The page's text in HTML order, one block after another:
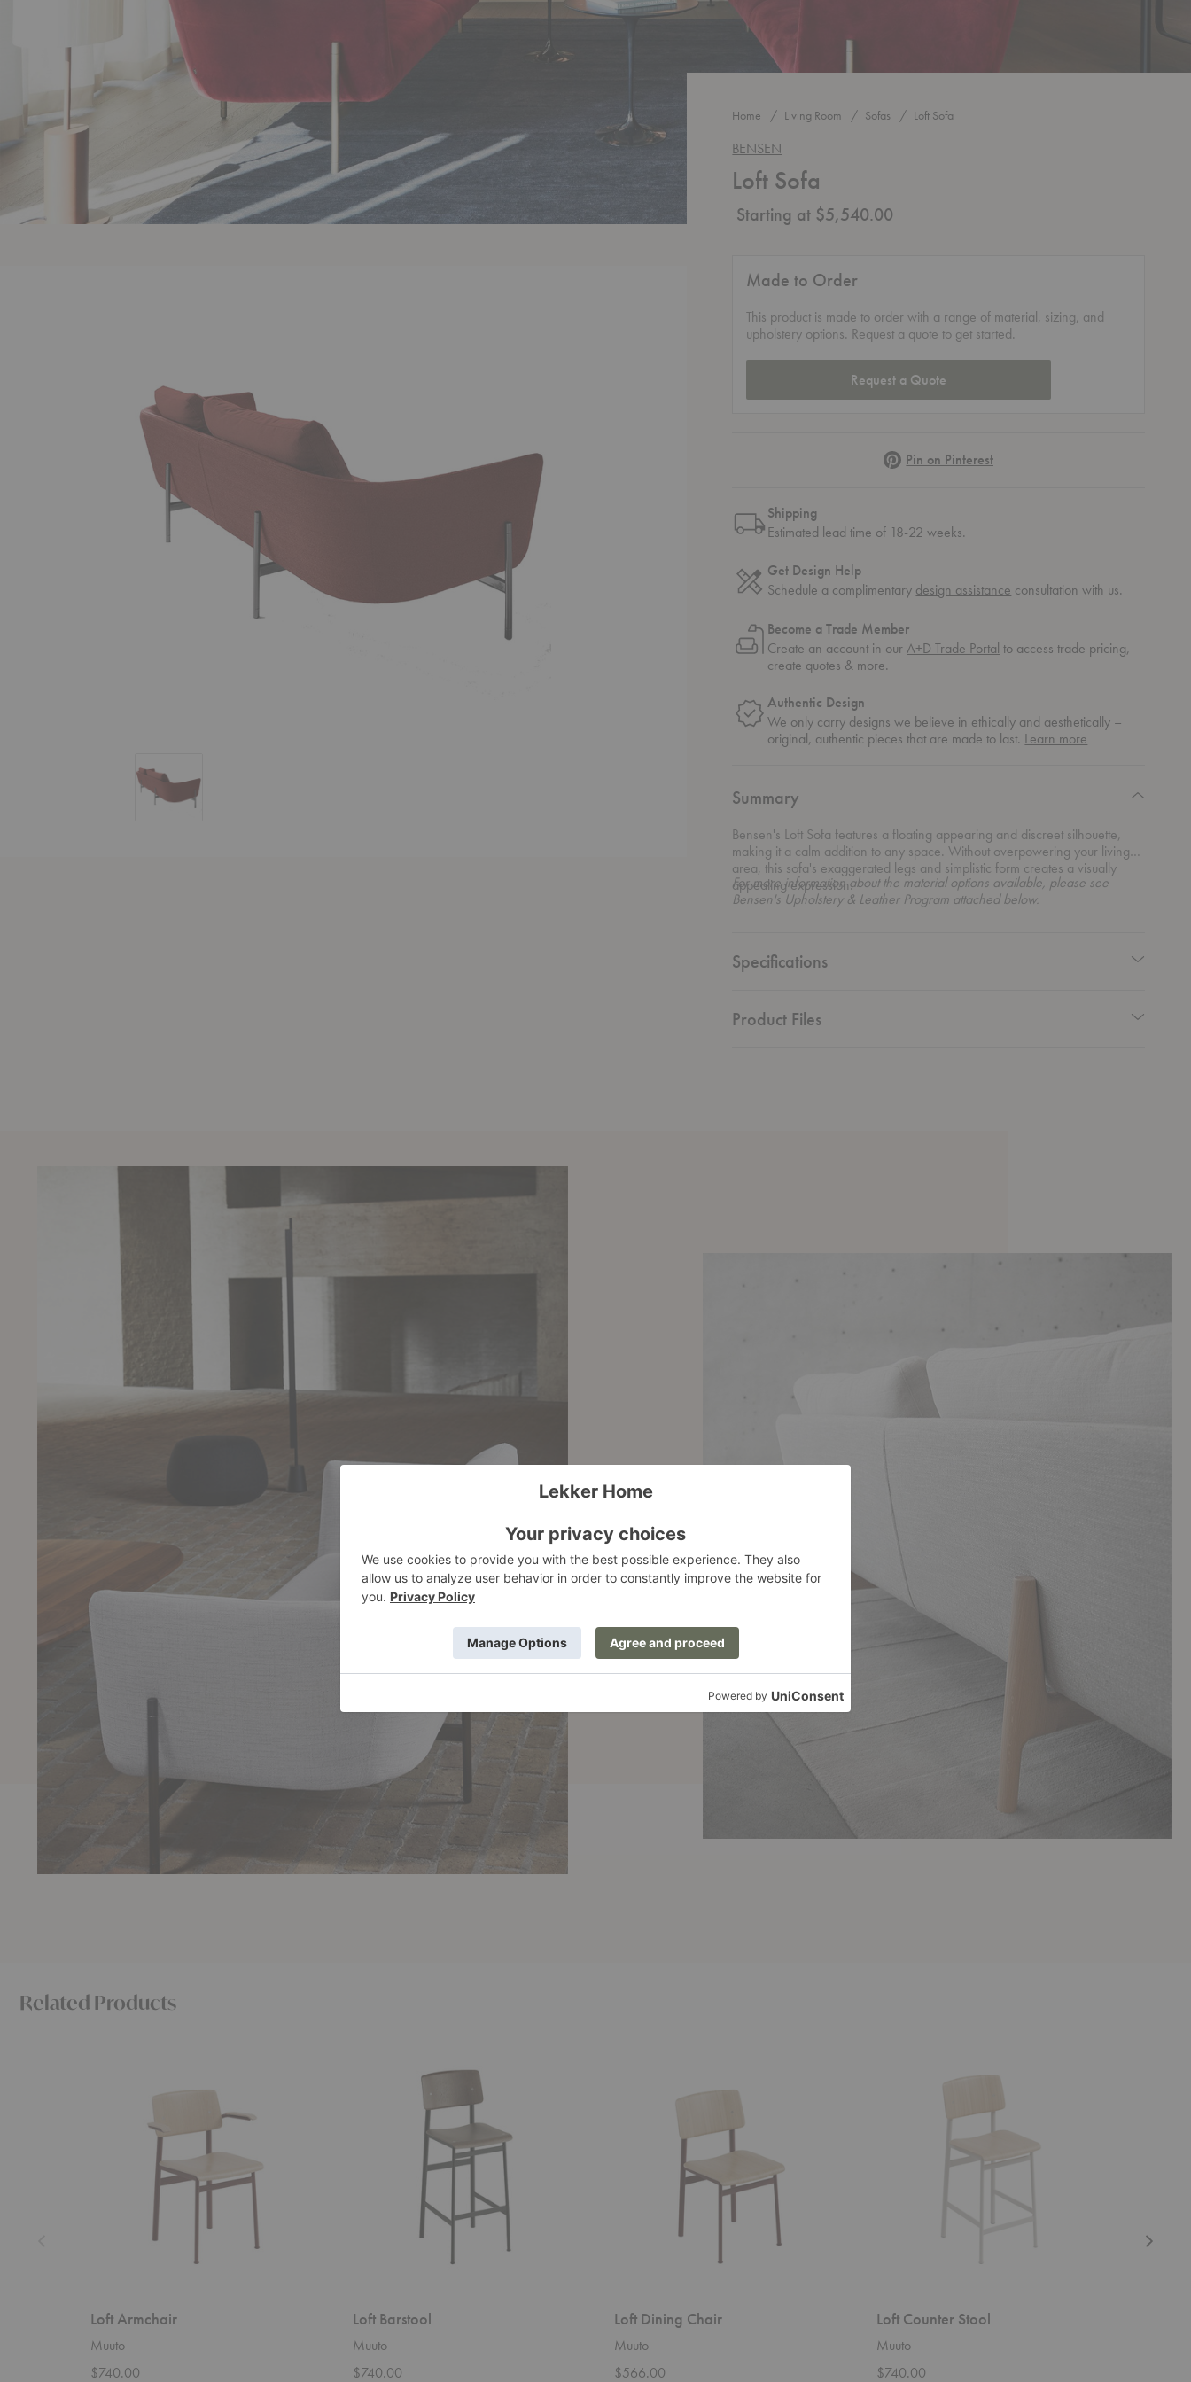
Home Living Room Sofas Loft Sofa
BENSEN
Loft Sofa
Starting at $5,540.00
Made to Order
This product is made to order with a range of material, sizing, and
upholstery options. Request a quote to get started.
Request a Quote
PinterestPin on Pinterest
Shipping
Estimated lead time of 18-22 weeks.
Get Design Help
Schedule a complimentary design assistance consultation with us.
Become a Trade Member
Create an account in ourA+D Trade Portal to access trade pricing,
create quotes & more.
Authentic Design
We only carry designs we believe in ethically and aesthetically –
original, authentic pieces that are made to last. Learn more
Summary
Bensen's Loft Sofa features a floating appearing and discreet silhouette,
making it a calm addition to any space. Without overpowering your living
area, this sofa's exaggerated legs and simplistic form creates a visually
appealing expression.
For more information about the material options available, please see
Bensen's Upholstery & Leather Program attached below.
Specifications
Product Files
Related Products
Loft Armchair
Muuto
$740.00
Loft Barstool
Muuto
$740.00
Loft Dining Chair
Muuto
$566.00
Loft Counter Stool
Muuto
$740.00